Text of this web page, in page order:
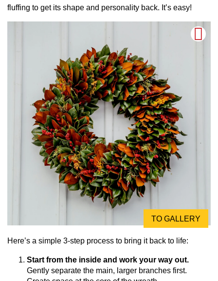
fluffing to get its shape and personality back. It’s easy!
TO GALLERY
Here’s a simple 3-step process to bring it back to life:
Start from the inside and work your way out.
Gently separate the main, larger branches first.